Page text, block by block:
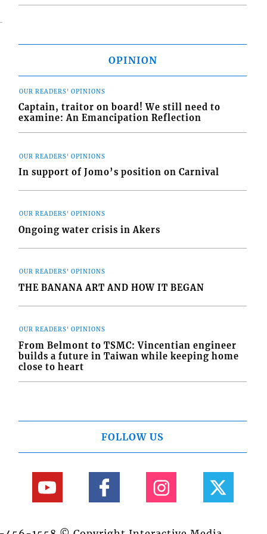
OPINION
OUR READERS' OPINIONS
Captain, traitor on board! We still need to
examine: An Emancipation Reflection
OUR READERS' OPINIONS
In support of Jomo’s position on Carnival
OUR READERS' OPINIONS
Ongoing water crisis in Akers
OUR READERS' OPINIONS
THE BANANA ART AND HOW IT BEGAN
OUR READERS' OPINIONS
From Belmont to TSMC: Vincentian engineer
builds a future in Taiwan while keeping home
close to heart
FOLLOW US